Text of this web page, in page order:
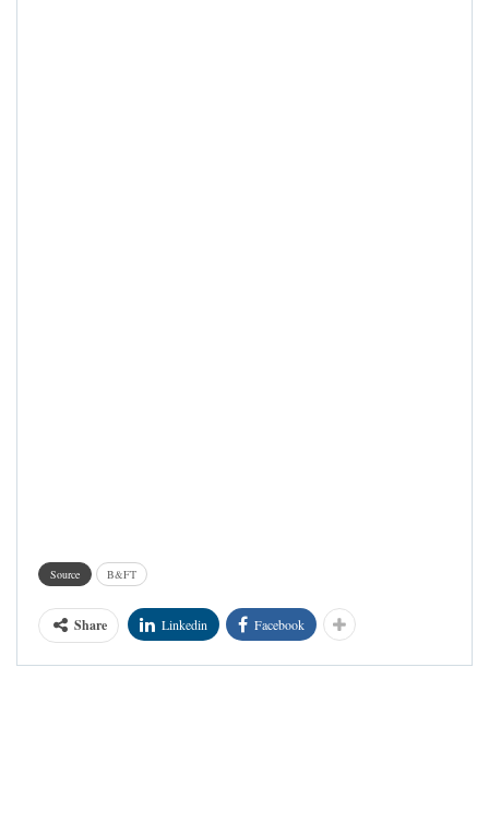
Source B&FT
Share Linkedin Facebook